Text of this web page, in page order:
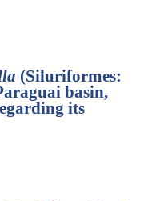
(Siluriformes:
basin,
its